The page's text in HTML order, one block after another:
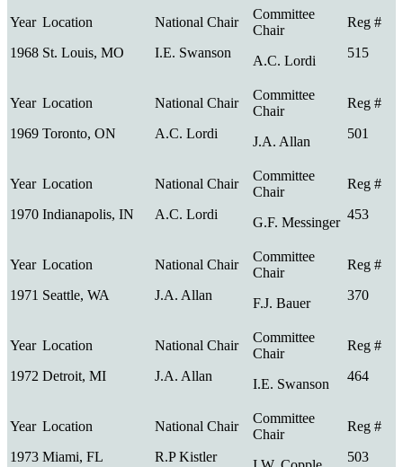
1968 St. Louis, MO I.E. Swanson
A.C. Lordi
515
1969 Toronto, ON A.C. Lordi
J.A. Allan
501
1970 Indianapolis, IN A.C. Lordi
G.F. Messinger
453
1971 Seattle, WA J.A. Allan
F.J. Bauer
370
1972 Detroit, MI J.A. Allan
I.E. Swanson
464
1973 Miami, FL R.P Kistler 503